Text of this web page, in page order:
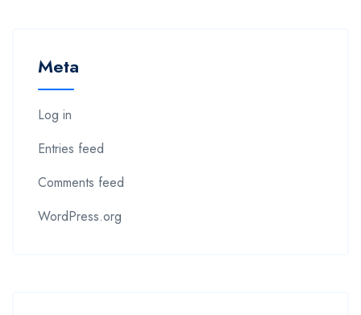
Meta
Log in
Entries feed
Comments feed
WordPress.org